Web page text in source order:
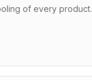
of every product.